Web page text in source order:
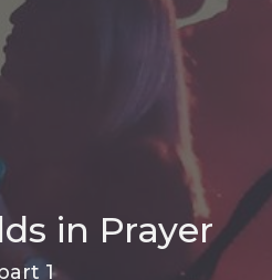
in Prayer
1